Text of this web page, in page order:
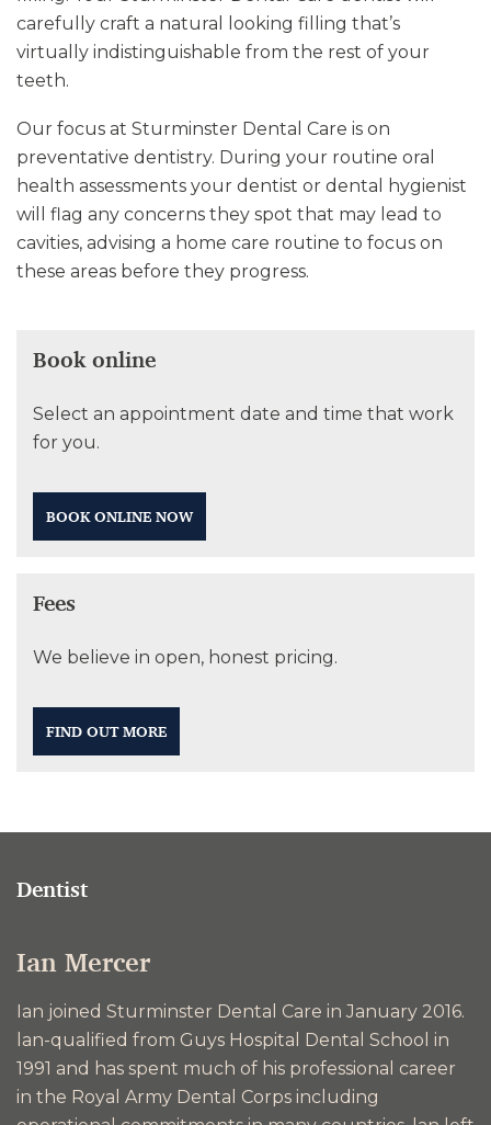
carefully craft a natural looking filling that’s
virtually indistinguishable from the rest of your
teeth.
Our focus at Sturminster Dental Care is on
preventative dentistry. During your routine oral
health assessments your dentist or dental hygienist
will flag any concerns they spot that may lead to
cavities, advising a home care routine to focus on
these areas before they progress.
Book online
Select an appointment date and time that work
for you.
BOOK ONLINE NOW
Fees
We believe in open, honest pricing.
FIND OUT MORE
Dentist
Ian Mercer
Ian joined Sturminster Dental Care in January 2016.
lan-qualified from Guys Hospital Dental School in
1991 and has spent much of his professional career
in the Royal Army Dental Corps including